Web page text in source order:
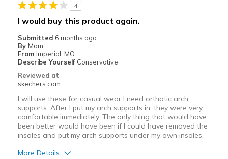
View On Shoes
I'm Into Shoes
4
I would buy this product again.
Submitted 6 months ago
By Mam
From Imperial, MO
Describe Yourself Conservative
Reviewed at
skechers.com
I will use these for casual wear I need orthotic arch
supports. After I put my arch supports in, they were very
comfortable immediately. The only thing that would have
been better would have been if I could have removed the
insoles and put my arch supports under my own insoles.
More Details